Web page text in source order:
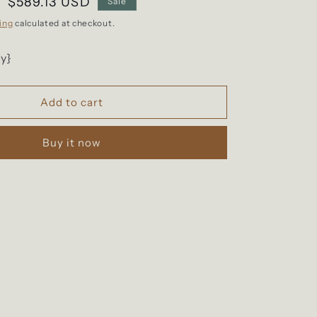
price
calculated at checkout.
Add to cart
Buy it now